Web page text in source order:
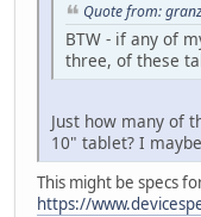
Quote from:
BTW - if any of
three, of these
Just how many of
10" tablet? I
This might be specs
https://